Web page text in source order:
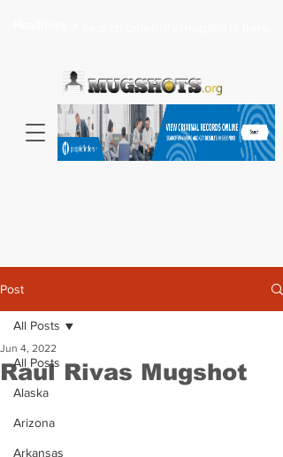
Post
All Posts
Alaska
Arizona
Arkansas
All Posts
Raul Rivas Mugshot
Jun 4, 2022